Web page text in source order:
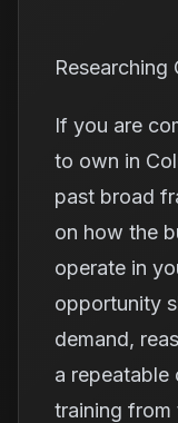
Researching
If you are
to own in
past broad
on how the
operate in
opportunity
demand,
a repeatable
training from